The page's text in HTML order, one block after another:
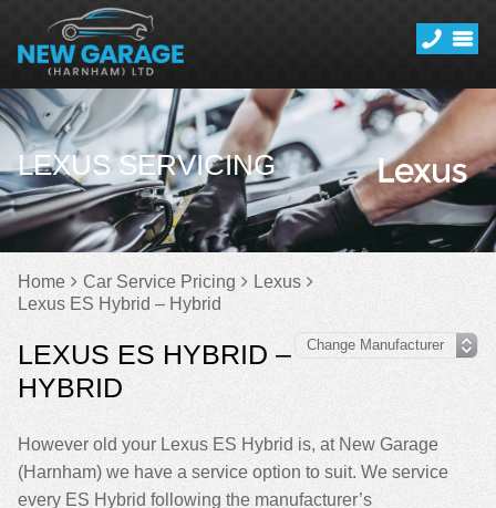
LEXUS SERVICING
Home Car Service Pricing
Lexus
Lexus ES Hybrid – Hybrid
LEXUS ES HYBRID –
HYBRID
However old your Lexus ES Hybrid is, at New Garage
(Harnham) we have a service option to suit. We service
every ES Hybrid following the manufacturer’s